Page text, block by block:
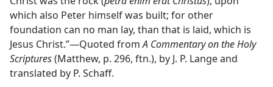
which also Peter himself was built; for other
foundation can no man lay, than that is laid, which is
Jesus Christ.”—Quoted fromA Commentary on the Holy
Scriptures(Matthew, p. 296, ftn.), by J. P. Lange and
translated by P. Schaff.